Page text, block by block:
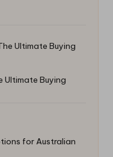
Ultimate Buying
for Australian